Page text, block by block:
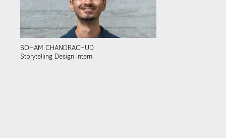
SOHAM CHANDRACHUD
Storytelling Design Intern